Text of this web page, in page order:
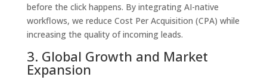
before the click happens. By integrating AI-native
workflows, we reduce Cost Per Acquisition (CPA) while
increasing the quality of incoming leads.
3. Global Growth and Market
Expansion